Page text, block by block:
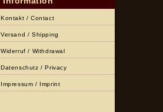
Kontakt / Contact
Versand / Shipping
Widerruf / Withdrawal
Datenschutz / Privacy
Impressum / Imprint